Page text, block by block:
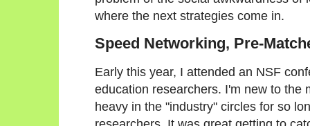
where the next strategies come in.
Speed Networking, Pre-
Early this year, I attended an NSF
education researchers. I'm new to the
heavy in the "industry" circles for so